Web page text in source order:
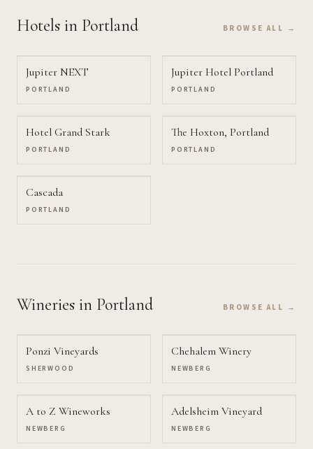
Hotels in Portland BROWSE ALL →
Jupiter NEXT
PORTLAND
Jupiter Hotel Portland
PORTLAND
Hotel Grand Stark
PORTLAND
The Hoxton, Portland
PORTLAND
Cascada
PORTLAND
Wineries in Portland BROWSE ALL →
Ponzi Vineyards
SHERWOOD
Chehalem Winery
NEWBERG
A to Z Wineworks
NEWBERG
Adelsheim Vineyard
NEWBERG